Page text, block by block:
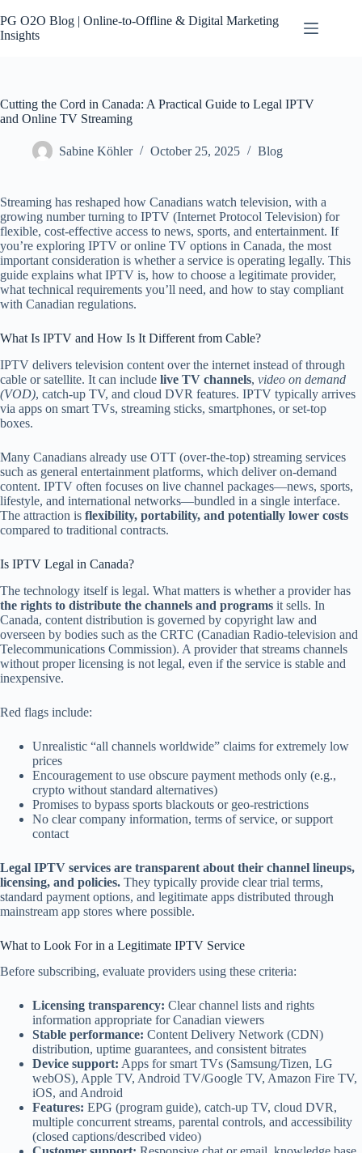
to
content
PG O2O Blog | Online-to-Offline & Digital Marketing
Insights
Cutting the Cord in Canada: A Practical Guide to Legal IPTV
and Online TV Streaming
Sabine Köhler October 25, 2025 Blog
Streaming has reshaped how Canadians watch television, with a
growing number turning to IPTV (Internet Protocol Television) for
flexible, cost-effective access to news, sports, and entertainment. If
you’re exploring IPTV or online TV options in Canada, the most
important consideration is whether a service is operating legally. This
guide explains what IPTV is, how to choose a legitimate provider,
what technical requirements you’ll need, and how to stay compliant
with Canadian regulations.
What Is IPTV and How Is It Different from Cable?
IPTV delivers television content over the internet instead of through
cable or satellite. It can include live TV channels, video on demand
(VOD), catch-up TV, and cloud DVR features. IPTV typically arrives
via apps on smart TVs, streaming sticks, smartphones, or set-top
boxes.
Many Canadians already use OTT (over-the-top) streaming services
such as general entertainment platforms, which deliver on-demand
content. IPTV often focuses on live channel packages—news, sports,
lifestyle, and international networks—bundled in a single interface.
The attraction is flexibility, portability, and potentially lower costs
compared to traditional contracts.
Is IPTV Legal in Canada?
The technology itself is legal. What matters is whether a provider has
the rights to distribute the channels and programs it sells. In
Canada, content distribution is governed by copyright law and
overseen by bodies such as the CRTC (Canadian Radio-television and
Telecommunications Commission). A provider that streams channels
without proper licensing is not legal, even if the service is stable and
inexpensive.
Red flags include:
Unrealistic “all channels worldwide” claims for extremely low
prices
Encouragement to use obscure payment methods only (e.g.,
crypto without standard alternatives)
Promises to bypass sports blackouts or geo-restrictions
No clear company information, terms of service, or support
contact
Legal IPTV services are transparent about their channel lineups,
licensing, and policies. They typically provide clear trial terms,
standard payment options, and legitimate apps distributed through
mainstream app stores where possible.
What to Look For in a Legitimate IPTV Service
Before subscribing, evaluate providers using these criteria:
Licensing transparency: Clear channel lists and rights
information appropriate for Canadian viewers
Stable performance: Content Delivery Network (CDN)
distribution, uptime guarantees, and consistent bitrates
Device support: Apps for smart TVs (Samsung/Tizen, LG
webOS), Apple TV, Android TV/Google TV, Amazon Fire TV,
iOS, and Android
Features: EPG (program guide), catch-up TV, cloud DVR,
multiple concurrent streams, parental controls, and accessibility
(closed captions/described video)